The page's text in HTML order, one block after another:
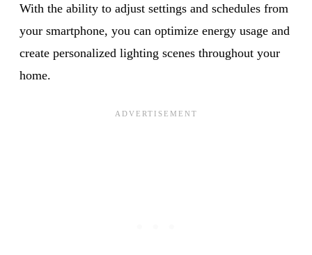
With the ability to adjust settings and schedules from
your smartphone, you can optimize energy usage and
create personalized lighting scenes throughout your
home.